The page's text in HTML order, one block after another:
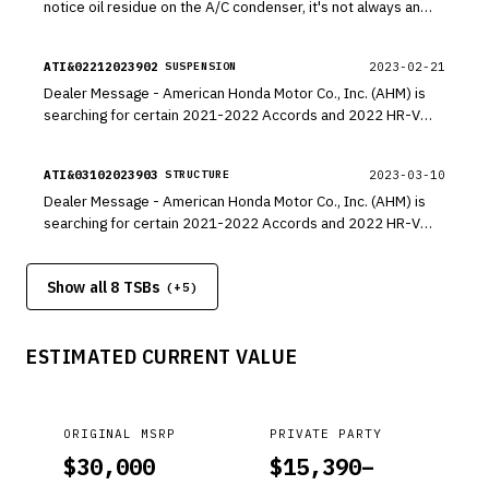
notice oil residue on the A/C condenser, it's not always an
components.
ATI&02212023902 SUSPENSION 2023-02-21
Dealer Message - American Honda Motor Co., Inc. (AHM) is
searching for certain 2021-2022 Accords and 2022 HR-V
like to inspect the vehicle prior to you attempting a repair of
any kind.
ATI&03102023903 STRUCTURE 2023-03-10
Dealer Message - American Honda Motor Co., Inc. (AHM) is
searching for certain 2021-2022 Accords and 2022 HR-V
better understand the cause of this condition, AHM would
like to inspect the vehicle prior to you attempting a repair of
any kind.
Show all 8 TSBs (+5)
ESTIMATED CURRENT VALUE
ORIGINAL MSRP
$30,000
PRIVATE PARTY
$15,390–